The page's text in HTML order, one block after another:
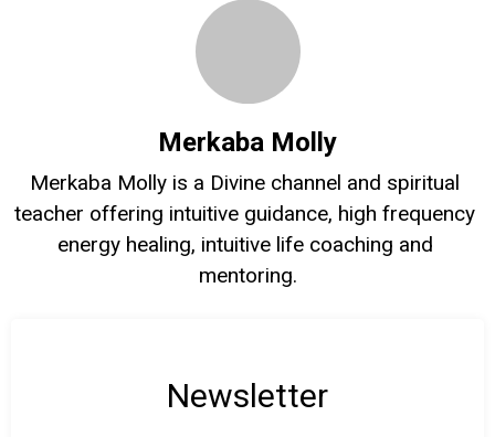
Merkaba Molly
Merkaba Molly is a Divine channel and spiritual
teacher offering intuitive guidance, high frequency
energy healing, intuitive life coaching and
mentoring.
Newsletter